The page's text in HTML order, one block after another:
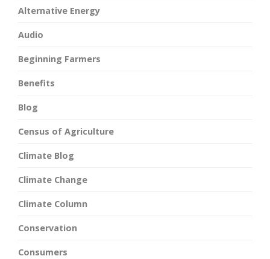
Alternative Energy
Audio
Beginning Farmers
Benefits
Blog
Census of Agriculture
Climate Blog
Climate Change
Climate Column
Conservation
Consumers